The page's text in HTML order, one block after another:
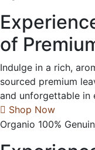
of
Indulge in a rich,
sourced premium
and unforgettable in
Shop Now
Organio 100%